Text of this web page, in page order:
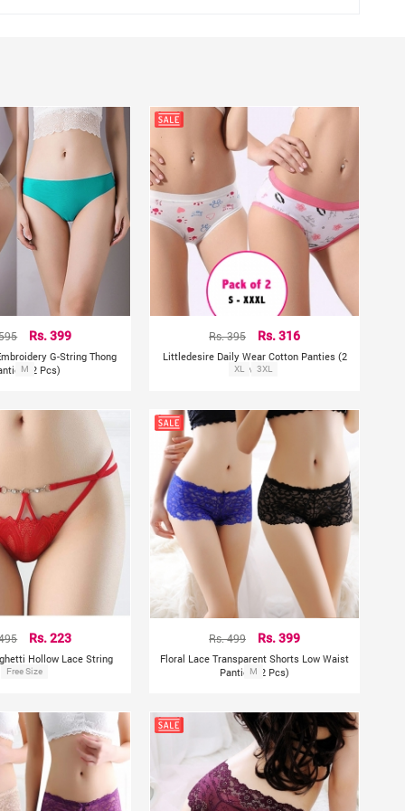
Rs. 399
G-String Thong
(2 Pcs)
M
Rs. 395 Rs. 316
Littledesire Daily Wear Cotton Panties (2
Pcs)
XL 3XL
Rs. 223
Hollow Lace String
Panty
Free Size
Rs. 499 Rs. 399
Floral Lace Transparent Shorts Low Waist
Panties (2 Pcs)
M